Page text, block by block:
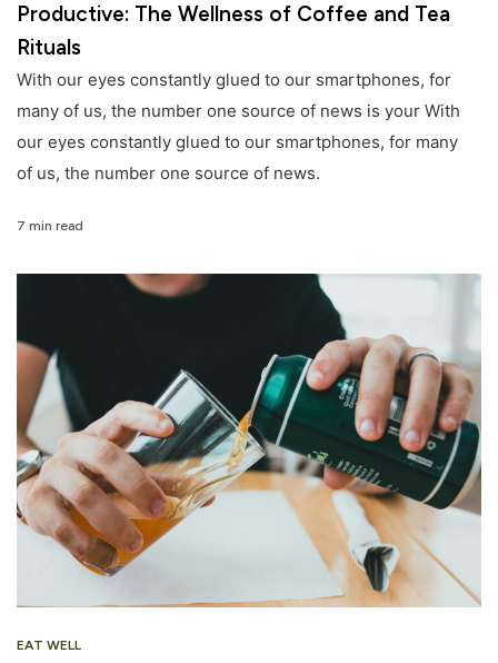
Productive: The Wellness of Coffee and Tea
Rituals
With our eyes constantly glued to our smartphones, for
many of us, the number one source of news is your With
our eyes constantly glued to our smartphones, for many
of us, the number one source of news.
7 min read
EAT WELL